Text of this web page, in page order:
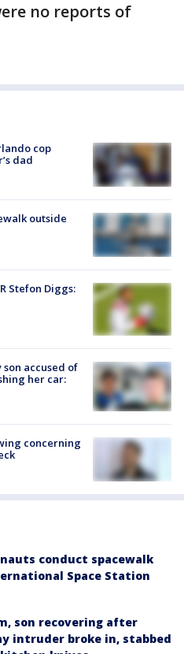
no reports of
cop
dad
outside
Stefon Diggs:
accused of
her car:
concerning
conduct spacewalk
Space Station
son recovering after
intruder broke in, stabbed